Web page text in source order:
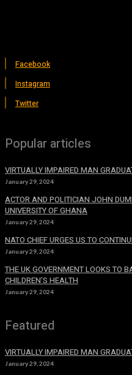
Facebook
Instagram
Twitter
Popular articles
VIRTUALLY IMPAIRED MAN
January 29, 2024
ACTOR AND POLITICIAN JOHN
UNIVERSITY OF GHANA
January 29, 2024
NATO CHIEF URGES US TO
January 29, 2024
THE UK GOVERNMENT LOOKS TO
CHILDREN’S HEALTH
January 29, 2024
Featured
VIRTUALLY IMPAIRED MAN
January 29, 2024